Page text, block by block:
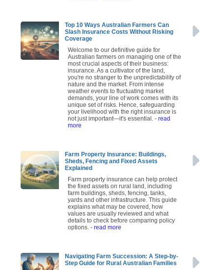
Top 10 Ways Australian Farmers Can
Slash Insurance Costs Without Risking
Coverage
Welcome to our definitive guide for
Australian farmers on managing one of the
most crucial aspects of their business:
insurance. As a cultivator of the land,
you're no stranger to the unpredictability of
nature and the market. From intense
weather events to fluctuating market
demands, your line of work comes with its
unique set of risks. Hence, safeguarding
your livelihood with the right insurance is
not just important—it's essential. - read
more
Farm Property Insurance: Buildings,
Sheds, Fencing and Fixed Assets
Explained
Farm property insurance can help protect
the fixed assets on rural land, including
farm buildings, sheds, fencing, tanks,
yards and other infrastructure. This guide
explains what may be covered, how
values are usually reviewed and what
details to check before comparing policy
options. - read more
Navigating Farm Succession: A Step-by-
Step Guide for Rural Australian Families